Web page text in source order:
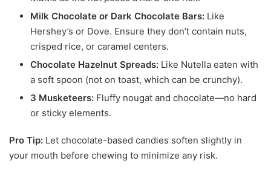
Milk Chocolate or Dark Chocolate Bars: Like
Hershey’s or Dove. Ensure they don’t contain nuts,
crisped rice, or caramel centers.
Chocolate Hazelnut Spreads: Like Nutella eaten with
a soft spoon (not on toast, which can be crunchy).
3 Musketeers: Fluffy nougat and chocolate—no hard
or sticky elements.
Pro Tip: Let chocolate-based candies soften slightly in
your mouth before chewing to minimize any risk.